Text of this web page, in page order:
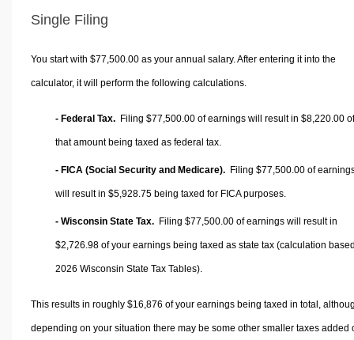
Single Filing
You start with $77,500.00 as your annual salary. After entering it into the
calculator, it will perform the following calculations.
- Federal Tax. Filing $77,500.00 of earnings will result in $8,220.00 of
that amount being taxed as federal tax.
- FICA (Social Security and Medicare). Filing $77,500.00 of
will result in $5,928.75 being taxed for FICA purposes.
- Wisconsin State Tax. Filing $77,500.00 of earnings will result in
$2,726.98 of your earnings being taxed as state tax (calculation
2026 Wisconsin State Tax Tables).
This results in roughly $16,876 of your earnings being taxed in total,
depending on your situation there may be some other smaller taxes added